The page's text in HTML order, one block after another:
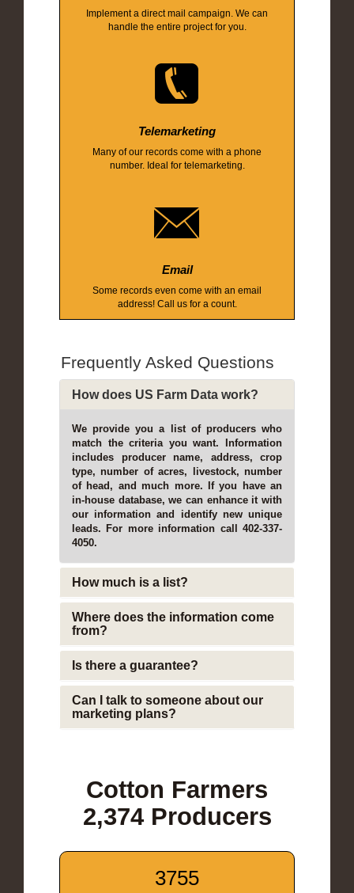
Implement a direct mail campaign. We can
handle the entire project for you.
Telemarketing
Many of our records come with a phone
number. Ideal for telemarketing.
Email
Some records even come with an email
address! Call us for a count.
Frequently Asked Questions
How does US Farm Data work?
We provide you a list of producers who
match the criteria you want. Information
includes producer name, address, crop
type, number of acres, livestock, number
of head, and much more. If you have an
in-house database, we can enhance it with
our information and identify new unique
leads. For more information call 402-337-
4050.
How much is a list?
Where does the information come
from?
Is there a guarantee?
Can I talk to someone about our
marketing plans?
Cotton Farmers
2,374 Producers
3755